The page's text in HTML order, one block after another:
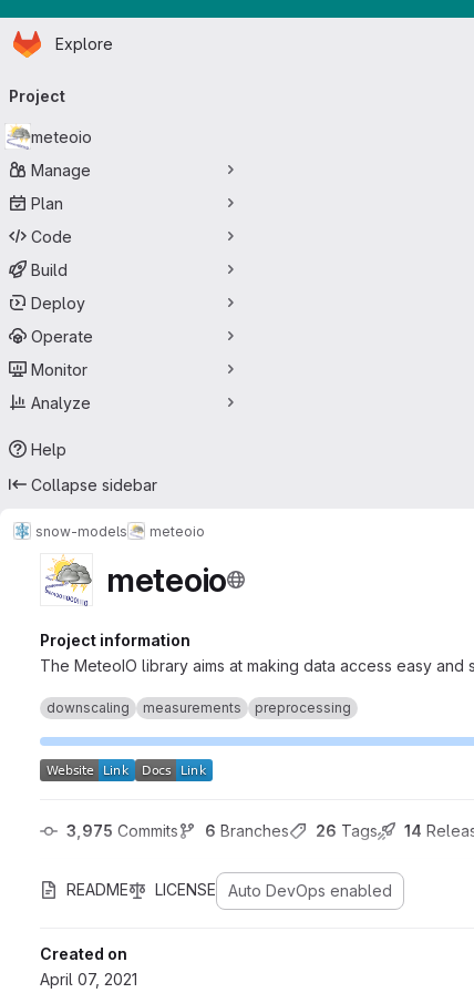
Skip to main content
Homepage
Explore
navigation
Project
meteoio
Manage
Plan
Code
Build
Deploy
Operate
Monitor
Analyze
Help
Collapse sidebar
snow-models meteoio
meteoio
Project information
The MeteoIO library aims at making data access easy
downscaling measurements preprocessing
3,975 Commits 6 Branches 26 Tags 14
README LICENSE Auto DevOps enabled
Created on
April 07, 2021